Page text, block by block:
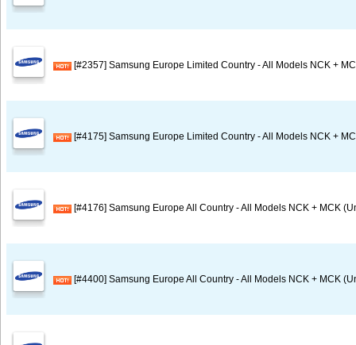
[#2357] Samsung Europe Limited Country - All Models NCK +
[#4175] Samsung Europe Limited Country - All Models NCK +
[#4176] Samsung Europe All Country - All Models NCK + MCK
[#4400] Samsung Europe All Country - All Models NCK + MCK